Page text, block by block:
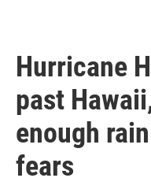
Hurricane
past
enough
fears